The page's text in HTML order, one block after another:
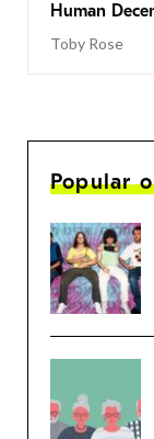
Human
Toby Rose
Popular